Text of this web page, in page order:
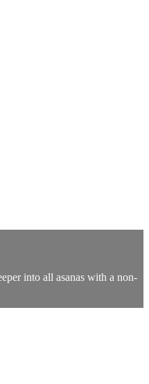
into all asanas with a non-